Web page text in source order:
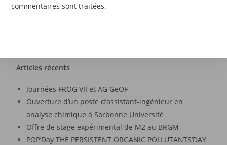
commentaires sont traitées.
Articles récents
Journées FROG VII et AG GeOF
Ouverture d’un poste d’assistant-ingénieur en
analyse chimique à Sorbonne Université
Offre de stage expérimental de M2 au BRGM
POP’Day THE PERSISTENT ORGANIC POLLUTANTS’DAY